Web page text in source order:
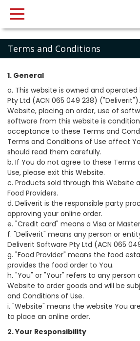
Terms and Conditions
1. General
a. This website is owned and
Pty Ltd (ACN 065 049 238)
Website, placing an order, use of
software from this website is
acceptance to these Terms and
Terms and Conditions of Use affect
should read them carefully.
b. If You do not agree to these Terms
Use, please exit this Website.
c. Products sold through this Website
Food Providers.
d. Deliverit is the responsible party
approving your online order.
e. "Credit card" means a Visa or
f. "Deliverit" means any person or
Deliverit Software Pty Ltd (ACN 065
g. "Food Provider" means the food
provides the food order to You.
h. "You" or "Your" refers to any person
Website to order goods and will be
and Conditions of Use.
i. "Website" means the website You
to place an online order.
2. Your Responsibility